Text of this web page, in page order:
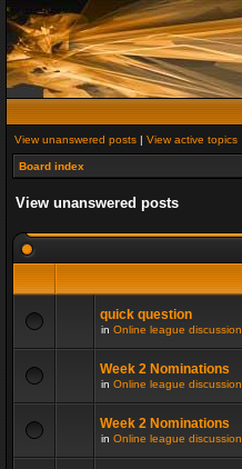
View unanswered posts | View active topics
Board index
View unanswered posts
quick question
in Online league discussion
Week 2 Nominations
in Online league discussion
Week 2 Nominations
in Online league discussion